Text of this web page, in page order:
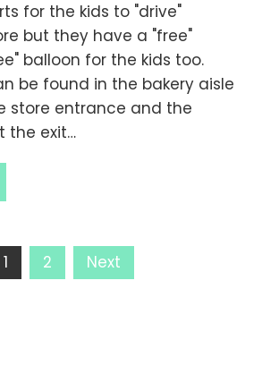
for the kids to "drive"
but they have a "free"
balloon for the kids too.
be found in the bakery aisle
store entrance and the
the exit…
1 2 Next